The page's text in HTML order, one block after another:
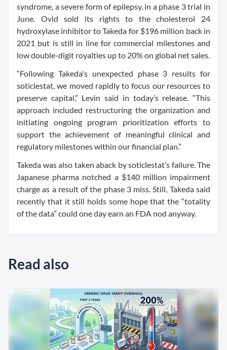
syndrome, a severe form of epilepsy, in a phase 3 trial in
June. Ovid sold its rights to the cholesterol 24
hydroxylase inhibitor to Takeda for $196 million back in
2021 but is still in line for commercial milestones and
low double-digit royalties up to 20% on global net sales.
“Following Takeda's unexpected phase 3 results for
soticlestat, we moved rapidly to focus our resources to
preserve capital,” Levin said in today’s release. “This
approach included restructuring the organization and
initiating ongoing program prioritization efforts to
support the achievement of meaningful clinical and
regulatory milestones within our financial plan.”
Takeda was also taken aback by soticlestat’s failure. The
Japanese pharma notched a $140 million impairment
charge as a result of the phase 3 miss. Still, Takeda said
recently that it still holds some hope that the “totality
of the data” could one day earn an FDA nod anyway.
Read also